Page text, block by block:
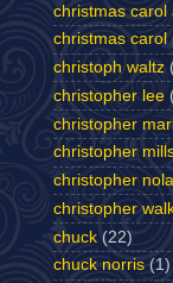
christmas carol
christmas carol
christoph waltz
christopher lee
christopher
christopher
christopher
christopher
chuck (22)
chuck norris (1)